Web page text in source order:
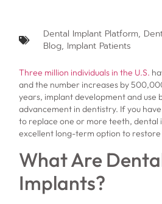
Dental Implant Platform,
Blog, Implant Patients
Three million individuals in the U.S.
and the number increases by
years, implant development and use
advancement in dentistry. If you
to replace one or more teeth, dental
excellent long-term option to restore
What Are
Implants?